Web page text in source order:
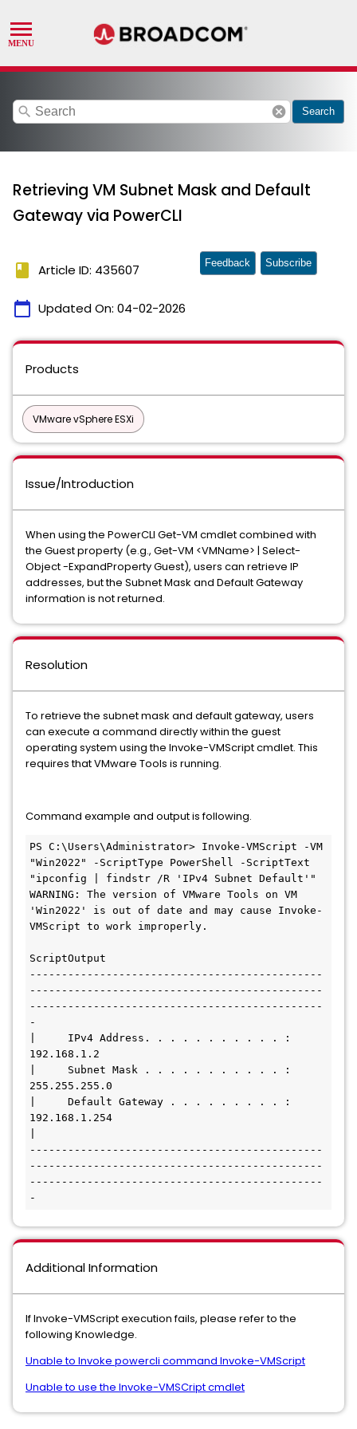
search cancel Search
Retrieving VM Subnet Mask and Default
Gateway via PowerCLI
book Article ID: 435607
calendar_today Updated On: 04-02-2026
Feedback Subscribe
Products
VMware vSphere ESXi
Issue/Introduction
When using the PowerCLI Get-VM cmdlet combined with
the Guest property (e.g., Get-VM <VMName> | Select-
Object -ExpandProperty Guest), users can retrieve IP
addresses, but the Subnet Mask and Default Gateway
information is not returned.
Resolution
To retrieve the subnet mask and default gateway, users
can execute a command directly within the guest
operating system using the Invoke-VMScript cmdlet. This
requires that VMware Tools is running.
Command example and output is following.
PS C:\Users\Administrator> Invoke-VMScript -VM
"Win2022" -ScriptType PowerShell -ScriptText
"ipconfig | findstr /R 'IPv4 Subnet Default'"
WARNING: The version of VMware Tools on VM
'Win2022' is out of date and may cause Invoke-
VMScript to work improperly.
ScriptOutput
----------------------------------------------
----------------------------------------------
----------------------------------------------
-
|     IPv4 Address. . . . . . . . . . . :
192.168.1.2
|     Subnet Mask . . . . . . . . . . . :
255.255.255.0
|     Default Gateway . . . . . . . . . :
192.168.1.254
----------------------------------------------
----------------------------------------------
----------------------------------------------
-
Additional Information
If Invoke-VMScript execution fails, please refer to the
following Knowledge.
Unable to Invoke powercli command Invoke-VMScript
Unable to use the Invoke-VMSCript cmdlet